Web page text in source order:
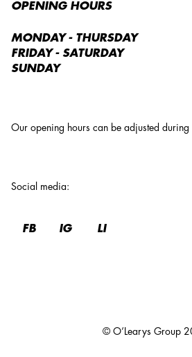
Our opening hours can be adjusted
Social media:
FB IG LI
OPENING HOURS
MONDAY - THURSDAY
FRIDAY - SATURDAY
SUNDAY
© O’Learys Group